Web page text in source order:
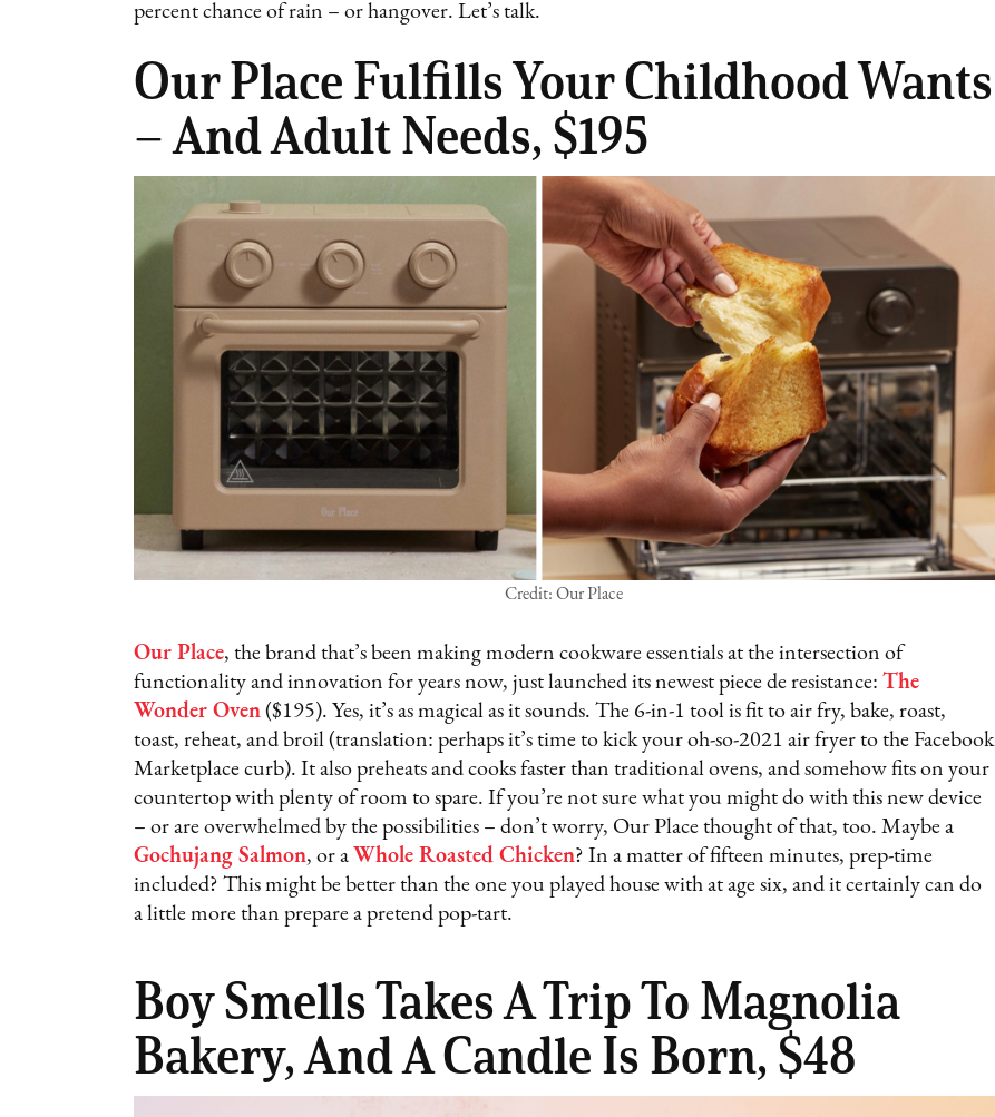
percent chance of rain – or hangover. Let’s talk.
Our Place Fulfills Your Childhood Wants
– And Adult Needs, $195
Credit: Our Place
Our Place, the brand that’s been making modern cookware essentials at the intersection of
functionality and innovation for years now, just launched its newest piece de resistance: The
Wonder Oven ($195). Yes, it’s as magical as it sounds. The 6-in-1 tool is fit to air fry, bake, roast,
toast, reheat, and broil (translation: perhaps it’s time to kick your oh-so-2021 air fryer to the Facebook
Marketplace curb). It also preheats and cooks faster than traditional ovens, and somehow fits on your
countertop with plenty of room to spare. If you’re not sure what you might do with this new device
– or are overwhelmed by the possibilities – don’t worry, Our Place thought of that, too. Maybe a
Gochujang Salmon, or a Whole Roasted Chicken? In a matter of fifteen minutes, prep-time
included? This might be better than the one you played house with at age six, and it certainly can do
a little more than prepare a pretend pop-tart.
Boy Smells Takes A Trip To Magnolia
Bakery, And A Candle Is Born, $48